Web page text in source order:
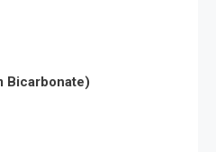
Bicarbonate)